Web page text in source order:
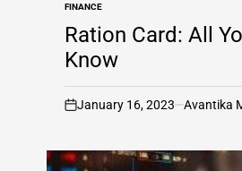
POSTED
IN
FINANCE
Ration Card: All
Know
on
January 16, 2023 Avantika